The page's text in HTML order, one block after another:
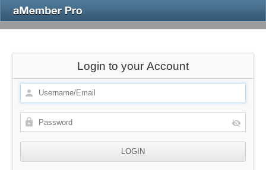
Login to your Account